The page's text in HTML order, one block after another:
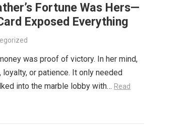
Fortune Was Hers—
Exposed Everything
was proof of victory. In her mind,
or patience. It only needed
into the marble lobby with… Read